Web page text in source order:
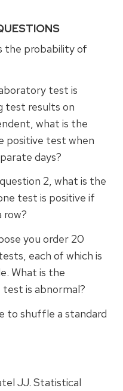
the probability of
test is
test results on
what is the
positive test when
days?
2, what is the
test is positive if
row?
you order 20
each of which is
What is the
is abnormal?
to shuffle a standard
JJ. Statistical